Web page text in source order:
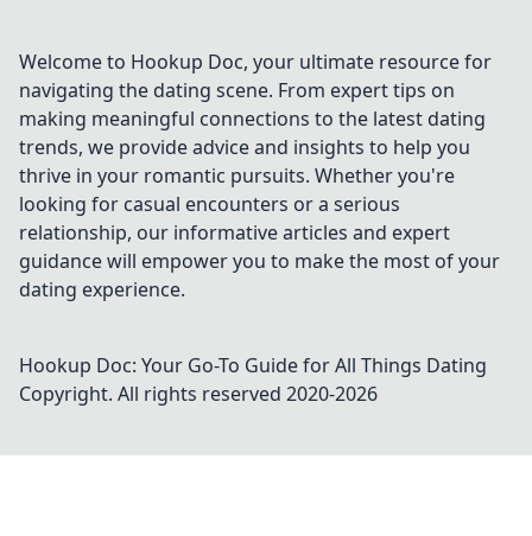
Welcome to Hookup Doc, your ultimate resource for
navigating the dating scene. From expert tips on
making meaningful connections to the latest dating
trends, we provide advice and insights to help you
thrive in your romantic pursuits. Whether you're
looking for casual encounters or a serious
relationship, our informative articles and expert
guidance will empower you to make the most of your
dating experience.
Hookup Doc: Your Go-To Guide for All Things Dating
Copyright. All rights reserved 2020-2026